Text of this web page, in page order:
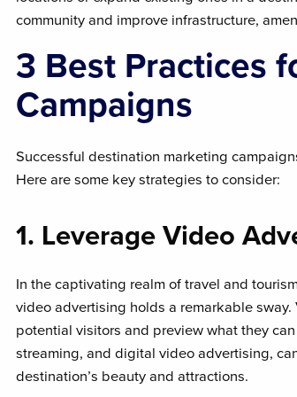
community and improve infrastructure,
3 Best Practices
Campaigns
Successful destination marketing
Here are some key strategies to consider:
1. Leverage Video
In the captivating realm of travel and
video advertising holds a remarkable
potential visitors and preview what they
streaming, and digital video advertising,
destination’s beauty and attractions.